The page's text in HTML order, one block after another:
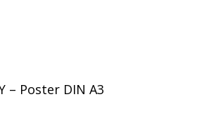
– Poster DIN A3